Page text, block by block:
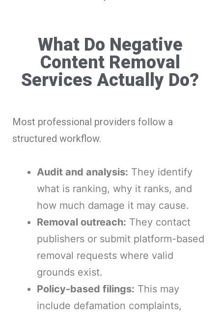
What Do Negative
Content Removal
Services Actually Do?
Most professional providers follow a
structured workflow.
Audit and analysis: They identify
what is ranking, why it ranks, and
how much damage it may cause.
Removal outreach: They contact
publishers or submit platform-based
removal requests where valid
grounds exist.
Policy-based filings: This may
include defamation complaints,